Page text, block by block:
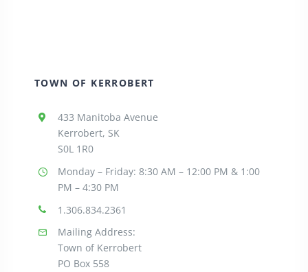
TOWN OF KERROBERT
433 Manitoba Avenue
Kerrobert, SK
S0L 1R0
Monday – Friday: 8:30AM – 12:00 PM & 1:00
PM – 4:30 PM
1.306.834.2361
Mailing Address:
Town of Kerrobert
PO Box 558